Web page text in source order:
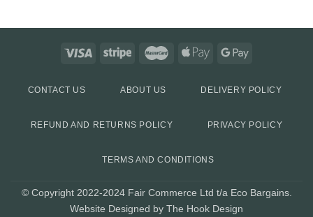
CONTACT US ABOUT US DELIVERY POLICY
REFUND AND RETURNS POLICY PRIVACY POLICY
TERMS AND CONDITIONS
© Copyright 2022-2024 Fair Commerce Ltd t/a Eco Bargains.
Website Designed by The Hook Design